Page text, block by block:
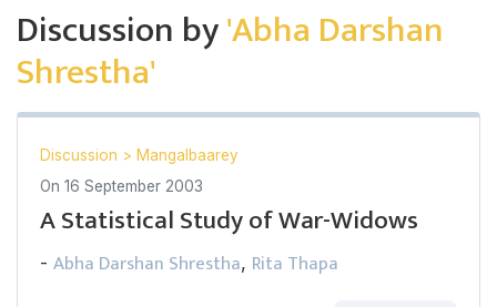
Discussion by'Abha Darshan
Shrestha'
Discussion > Mangalbaarey
On 16 September 2003
A Statistical Study of War-Widows
- Abha Darshan Shrestha, Rita Thapa